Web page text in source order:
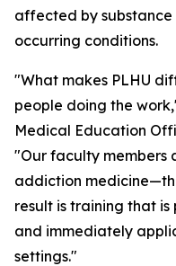
affected by substance
occurring conditions.
"What makes PLHU
people doing the
Medical Education
"Our faculty members
addiction
result is training that
and immediately
settings."